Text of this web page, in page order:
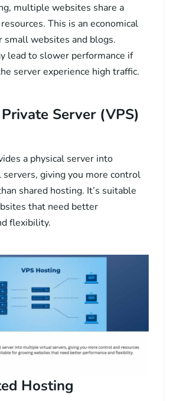
multiple websites share a
This is an economical
small websites and blogs.
lead to slower performance if
server experience high traffic.
Server (VPS)
a physical server into
giving you more control
shared hosting. It’s suitable
that need better
flexibility.
Hosting